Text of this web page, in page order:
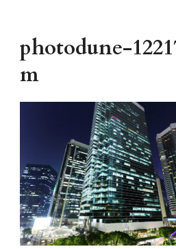
photodune-
m